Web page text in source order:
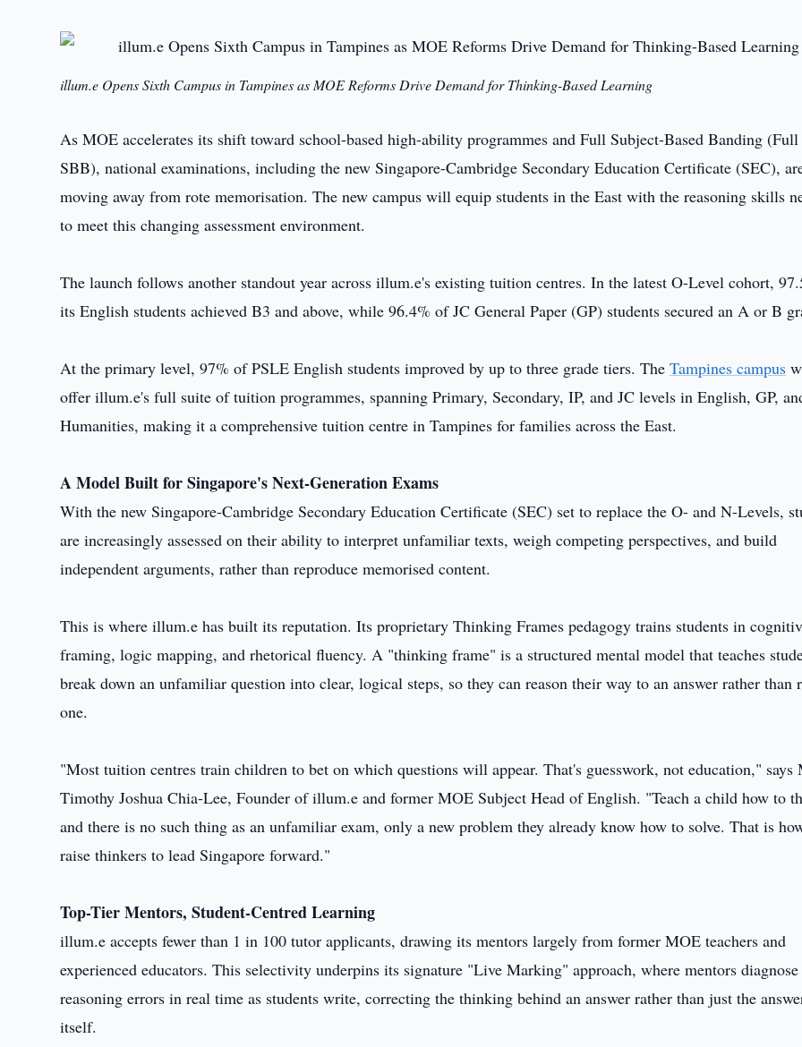
illum.e Opens Sixth Campus in Tampines as MOE Reforms Drive Demand for Thinking-Based Learning
As MOE accelerates its shift toward school-based high-ability programmes and Full Subject-Based Banding (Full
SBB), national examinations, including the new Singapore-Cambridge Secondary Education Certificate (SEC),
moving away from rote memorisation. The new campus will equip students in the East with the reasoning skills
to meet this changing assessment environment.
The launch follows another standout year across illum.e's existing tuition centres. In the latest O-Level cohort,
its English students achieved B3 and above, while 96.4% of JC General Paper (GP) students secured an A or B
At the primary level, 97% of PSLE English students improved by up to three grade tiers. TheTampines campus
offer illum.e's full suite of tuition programmes, spanning Primary, Secondary, IP, and JC levels in English, GP,
Humanities, making it a comprehensive tuition centre in Tampines for families across the East.
A Model Built for Singapore's Next-Generation Exams
With the new Singapore-Cambridge Secondary Education Certificate (SEC) set to replace the O- and N-Levels,
are increasingly assessed on their ability to interpret unfamiliar texts, weigh competing perspectives, and build
independent arguments, rather than reproduce memorised content.
This is where illum.e has built its reputation. Its proprietary Thinking Frames pedagogy trains students in
framing, logic mapping, and rhetorical fluency. A "thinking frame" is a structured mental model that teaches
break down an unfamiliar question into clear, logical steps, so they can reason their way to an answer rather than
one.
"Most tuition centres train children to bet on which questions will appear. That's guesswork, not education," says
Timothy Joshua Chia-Lee, Founder of illum.e and former MOE Subject Head of English. "Teach a child how to
and there is no such thing as an unfamiliar exam, only a new problem they already know how to solve. That is
raise thinkers to lead Singapore forward."
Top-Tier Mentors, Student-Centred Learning
illum.e accepts fewer than 1 in 100 tutor applicants, drawing its mentors largely from former MOE teachers and
experienced educators. This selectivity underpins its signature "Live Marking" approach, where mentors diagnose
reasoning errors in real time as students write, correcting the thinking behind an answer rather than just the
itself.